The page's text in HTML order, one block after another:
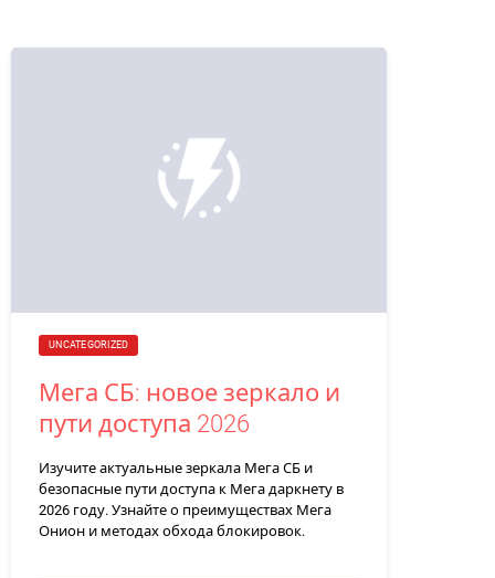
UNCATEGORIZED
Мега СБ: новое зеркало и
пути доступа 2026
Изучите актуальные зеркала Мега СБ и
безопасные пути доступа к Мега даркнету в
2026 году. Узнайте о преимуществах Мега
Онион и методах обхода блокировок.